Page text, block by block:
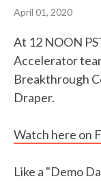
April 01, 2020
At 12 NOON
Accelerator
Breakthrough
Draper.
Watch here on
Like a "Demo